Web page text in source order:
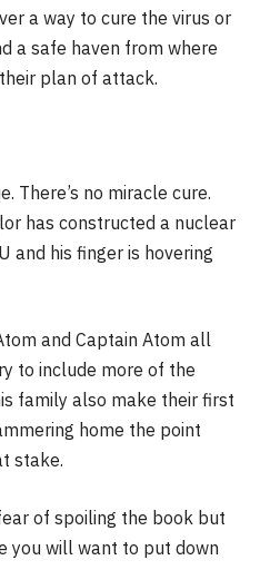
a way to cure the virus or
a safe haven from where
plan of attack.
There’s no miracle cure.
has constructed a nuclear
and his finger is hovering
and Captain Atom all
to include more of the
family also make their first
home the point
stake.
of spoiling the book but
you will want to put down